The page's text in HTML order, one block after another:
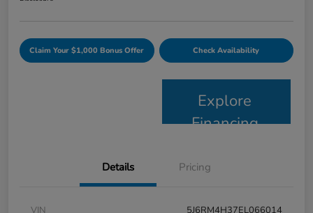
Claim Your $1,000 Bonus Offer Check Availability
Explore
Financing
Details Pricing
VIN 5J6RM4H37EL066014